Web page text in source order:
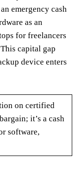
emergency cash
as an
for freelancers
capital gap
device enters
on certified
it’s a cash
software,